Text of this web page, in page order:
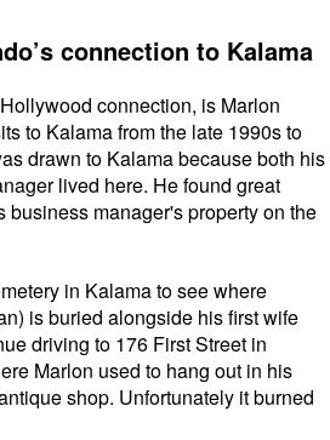
connection to Kalama
connection, is Marlon
to Kalama from the late 1990s to
drawn to Kalama because both his
lived here. He found great
business manager's property on the
in Kalama to see where
is buried alongside his first wife
driving to 176 First Street in
Marlon used to hang out in his
shop. Unfortunately it burned